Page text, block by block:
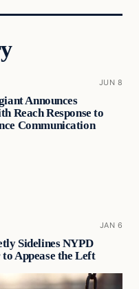
JUN 8
Announces
Reach Response to
Communication
JAN 6
Sidelines NYPD
Appease the Left